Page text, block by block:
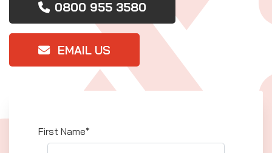
0800 955 3580
EMAIL US
First Name*